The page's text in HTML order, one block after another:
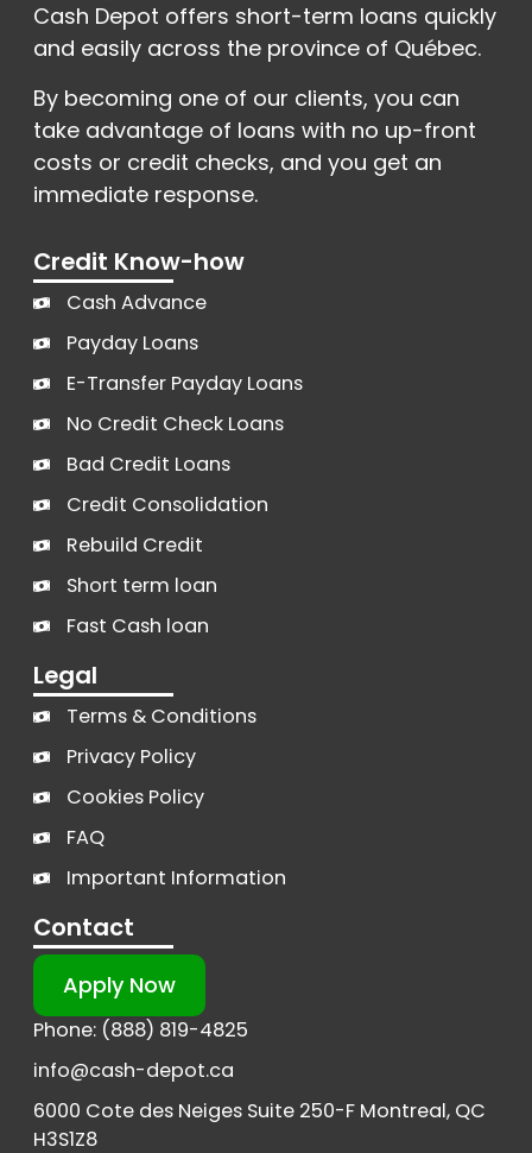
Cash Depot offers short-term loans quickly
and easily across the province of Québec.
By becoming one of our clients, you can
take advantage of loans with no up-front
costs or credit checks, and you get an
immediate response.
Credit Know-how
Cash Advance
Payday Loans
E-Transfer Payday Loans
No Credit Check Loans
Bad Credit Loans
Credit Consolidation
Rebuild Credit
Short term loan
Fast Cash loan
Legal
Terms & Conditions
Privacy Policy
Cookies Policy
FAQ
Important Information
Contact
Apply Now
Phone: (888) 819-4825
info@cash-depot.ca
6000 Cote des Neiges Suite 250-F Montreal, QC
H3S1Z8